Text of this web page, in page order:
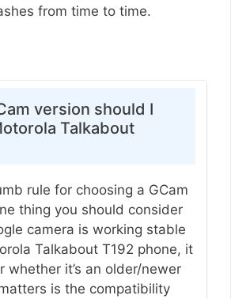
from time to time.
version should I
Talkabout
rule for choosing a GCam
thing you should consider
camera is working stable
Talkabout T192 phone, it
whether it’s an older/newer
is the compatibility